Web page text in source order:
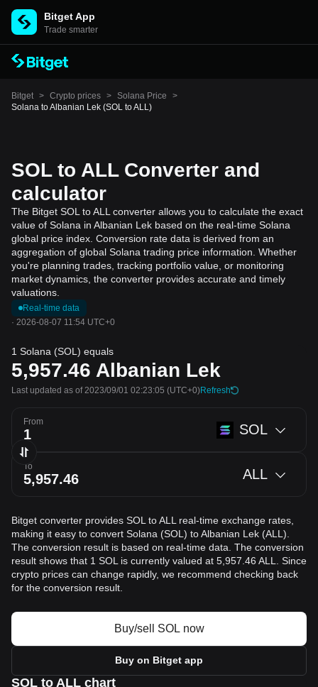
Bitget App
Trade smarter
Bitget > Crypto prices > Solana Price
>
Solana to Albanian Lek (SOL to ALL)
SOL to ALL Converter and
calculator
The Bitget SOL to ALL converter allows you to calculate the exact
value of Solana in Albanian Lek based on the real-time Solana
global price index. Conversion rate data is derived from an
aggregation of global Solana trading price information. Whether
you're planning trades, tracking portfolio value, or monitoring
market dynamics, the converter provides accurate and timely
valuations.
Real-time data
· 2026-08-07 11:54 UTC+0
1 Solana (SOL) equals
5,957.46 Albanian Lek
Last updated as of 2023/09/01 02:23:05 (UTC+0)Refresh
From SOL
To ALL
Bitget converter provides SOL to ALL real-time exchange rates,
making it easy to convert Solana (SOL) to Albanian Lek (ALL).
The conversion result is based on real-time data. The conversion
result shows that 1 SOL is currently valued at 5,957.46 ALL. Since
crypto prices can change rapidly, we recommend checking back
for the conversion result.
Buy/sell SOL now
Buy on Bitget app
SOL to ALL chart